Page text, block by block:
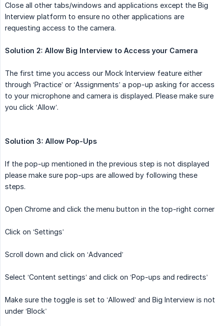
Close all other tabs/windows and applications except the Big
Interview platform to ensure no other applications are
requesting access to the camera.
Solution 2: Allow Big Interview to Access your Camera
The first time you access our Mock Interview feature either
through ‘Practice’ or ‘Assignments’ a pop-up asking for access
to your microphone and camera is displayed. Please make sure
you click ‘Allow’.
Solution 3: Allow Pop-Ups
If the pop-up mentioned in the previous step is not displayed
please make sure pop-ups are allowed by following these
steps.
Open Chrome and click the menu button in the top-right corner
Click on ‘Settings’
Scroll down and click on ‘Advanced’
Select ‘Content settings’ and click on ‘Pop-ups and redirects’
Make sure the toggle is set to ‘Allowed’ and Big Interview is not
under ‘Block’